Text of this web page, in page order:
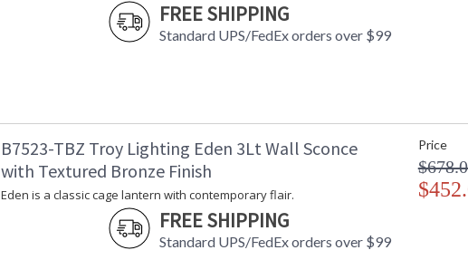
FREE SHIPPING
Standard UPS/FedEx orders over $99
B7523-TBZ Troy Lighting Eden 3Lt Wall Sconce
with Textured Bronze Finish
Eden is a classic cage lantern with contemporary flair.
FREE SHIPPING
Standard UPS/FedEx orders over $99
Price